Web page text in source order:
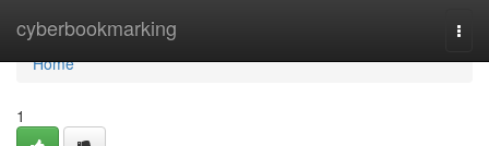
cyberbookmarking
Home
Home
1